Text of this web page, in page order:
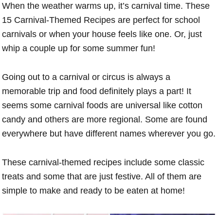
When the weather warms up, it’s carnival time. These
15 Carnival-Themed Recipes are perfect for school
carnivals or when your house feels like one. Or, just
whip a couple up for some summer fun!
Going out to a carnival or circus is always a
memorable trip and food definitely plays a part! It
seems some carnival foods are universal like cotton
candy and others are more regional. Some are found
everywhere but have different names wherever you go.
These carnival-themed recipes include some classic
treats and some that are just festive. All of them are
simple to make and ready to be eaten at home!